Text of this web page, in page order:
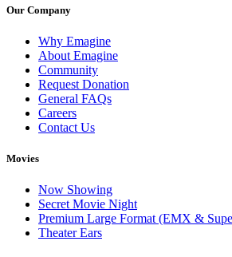
Our Company
Why Emagine
About Emagine
Community
Request Donation
General FAQs
Careers
Contact Us
Movies
Now Showing
Secret Movie Night
Premium Large Format (EMX &
Theater Ears